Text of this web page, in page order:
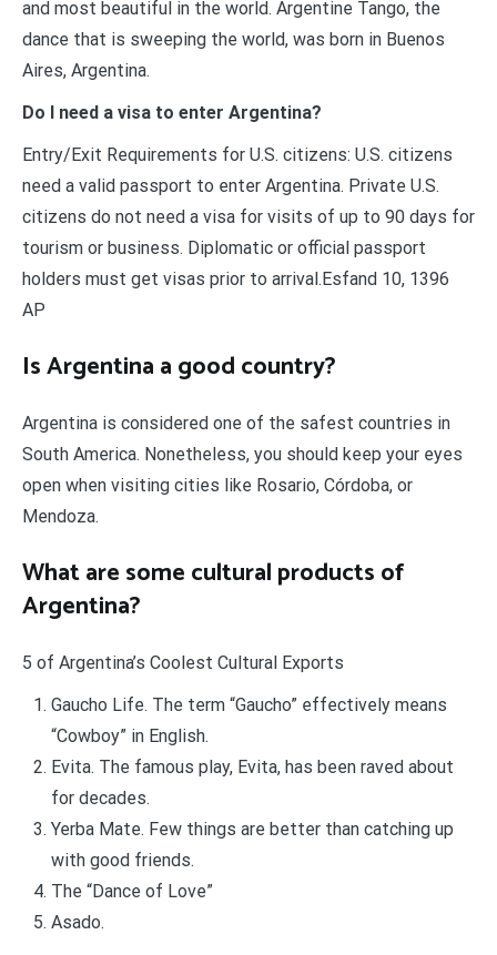
and most beautiful in the world. Argentine Tango, the
dance that is sweeping the world, was born in Buenos
Aires, Argentina.
Do I need a visa to enter Argentina?
Entry/Exit Requirements for U.S. citizens: U.S. citizens
need a valid passport to enter Argentina. Private U.S.
citizens do not need a visa for visits of up to 90 days for
tourism or business. Diplomatic or official passport
holders must get visas prior to arrival.Esfand 10, 1396
AP
Is Argentina a good country?
Argentina is considered one of the safest countries in
South America. Nonetheless, you should keep your eyes
open when visiting cities like Rosario, Córdoba, or
Mendoza.
What are some cultural products of
Argentina?
5 of Argentina’s Coolest Cultural Exports
Gaucho Life. The term “Gaucho” effectively means
“Cowboy” in English.
Evita. The famous play, Evita, has been raved about
for decades.
Yerba Mate. Few things are better than catching up
with good friends.
The “Dance of Love”
Asado.